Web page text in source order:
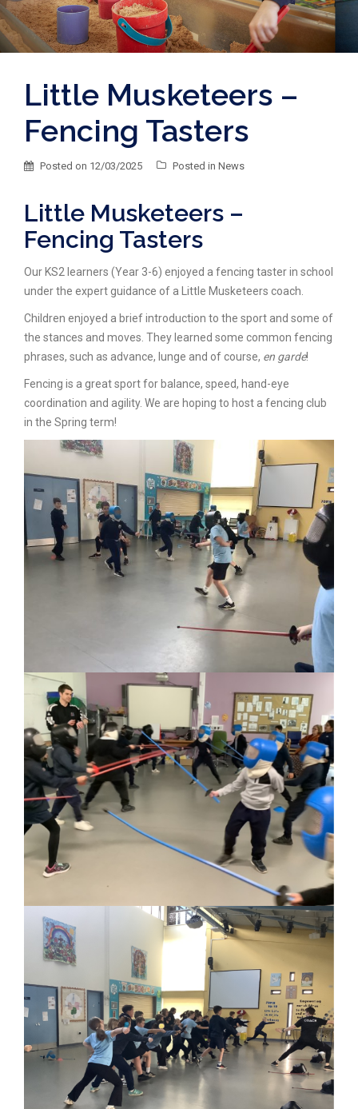
Little Musketeers –
Fencing Tasters
Posted on 12/03/2025 Posted in News
Little Musketeers –
Fencing Tasters
Our KS2 learners (Year 3-6) enjoyed a fencing taster in school
under the expert guidance of a Little Musketeers coach.
Children enjoyed a brief introduction to the sport and some of
the stances and moves. They learned some common fencing
phrases, such as advance, lunge and of course, en garde!
Fencing is a great sport for balance, speed, hand-eye
coordination and agility. We are hoping to host a fencing club
in the Spring term!